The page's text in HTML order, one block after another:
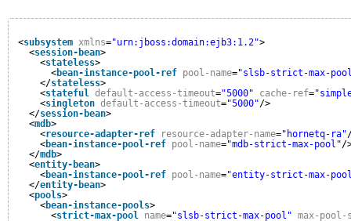
<subsystem xmlns="urn:jboss:domain:ejb3:1.2">
<session-bean>
<stateless>
<bean-instance-pool-ref pool-name="slsb-strict-max-
</stateless>
<stateful default-access-timeout="5000" cache-ref=
<singleton default-access-timeout="5000"/>
</session-bean>
<mdb>
<resource-adapter-ref resource-adapter-name="hornetq-ra"
<bean-instance-pool-ref pool-name="mdb-strict-max-pool"/
</mdb>
<entity-bean>
<bean-instance-pool-ref pool-name="entity-strict-max-
</entity-bean>
<pools>
<bean-instance-pools>
<strict-max-pool name="slsb-strict-max-pool" max-pool-